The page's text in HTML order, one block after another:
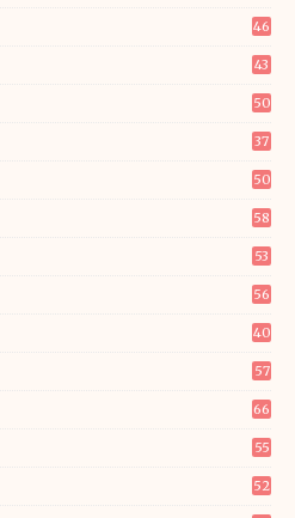
46
43
50
37
50
58
53
56
40
57
66
55
52